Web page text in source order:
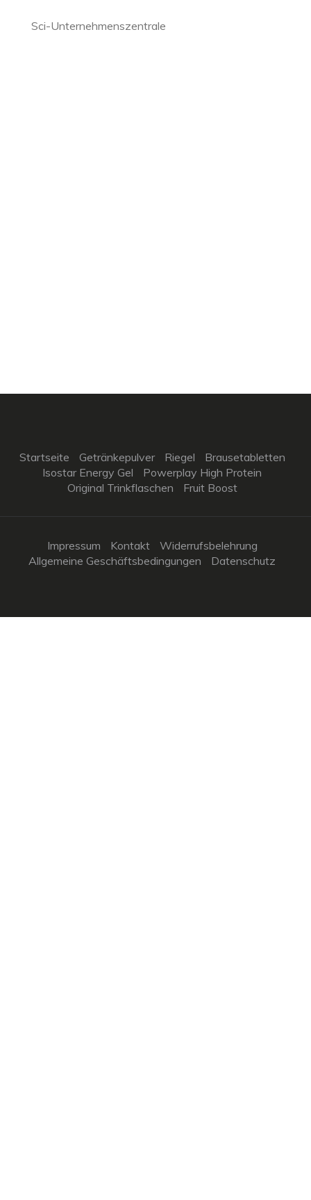
Sci-Unternehmenszentrale
Startseite Getränkepulver Riegel
Brausetabletten
Isostar Energy Gel
Powerplay High Protein
Original Trinkflaschen
Fruit Boost
Impressum Kontakt
Widerrufsbelehrung
Allgemeine Geschäftsbedingungen
Datenschutz